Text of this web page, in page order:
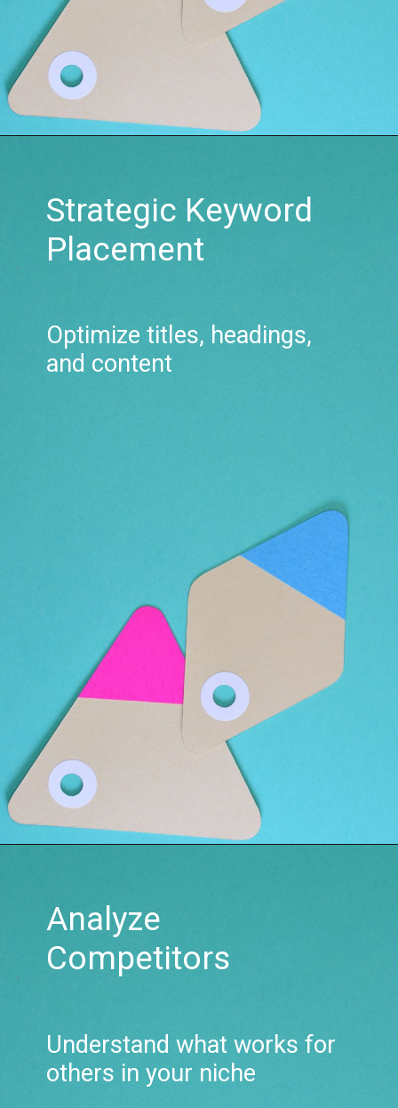
Strategic Keyword
Placement
Optimize titles, headings,
and content
Analyze
Competitors
Understand what works for
others in your niche